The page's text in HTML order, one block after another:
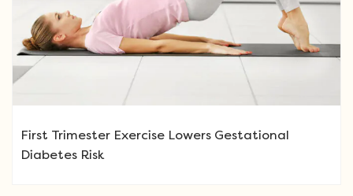
First Trimester Exercise Lowers Gestational
Diabetes Risk